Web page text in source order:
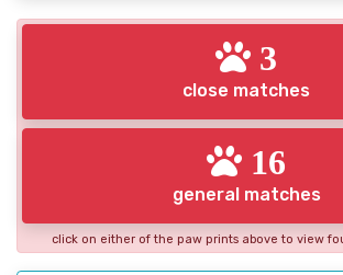
3
close matches
16
general matches
click on either of the paw prints above to view